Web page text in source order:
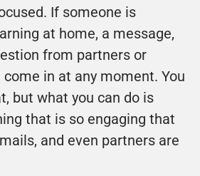
If someone is
at home, a message,
from partners or
in at any moment. You
but what you can do is
that is so engaging that
and even partners are